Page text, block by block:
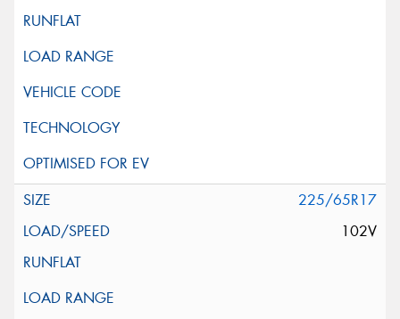
225/65R17
102V